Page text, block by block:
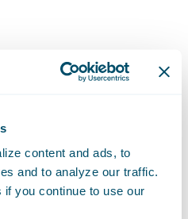
content and ads, to
and to analyze our traffic.
you continue to use our
scratch, we lifted
ready configuration
instance —
environment."
mover" stance,